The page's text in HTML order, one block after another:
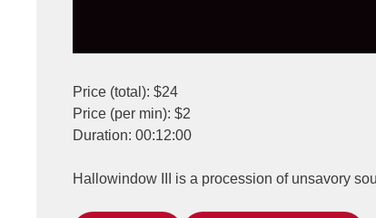
Price (total): $24
Price (per min): $2
Duration: 00:12:00
Hallowindow III is a procession of unsavory